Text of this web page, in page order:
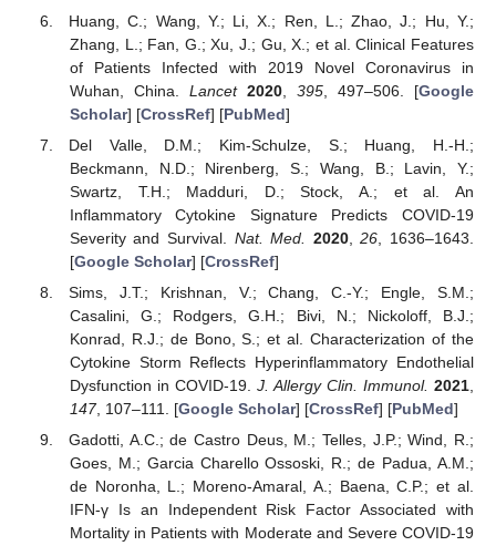
Huang, C.; Wang, Y.; Li, X.; Ren, L.; Zhao, J.; Hu, Y.;
Zhang, L.; Fan, G.; Xu, J.; Gu, X.; et al. Clinical Features
of Patients Infected with 2019 Novel Coronavirus in
Wuhan, China. Lancet 2020, 395 , 497–506. [Google
Scholar] [CrossRef] [PubMed]
Del Valle, D.M.; Kim-Schulze, S.; Huang, H.-H.;
Beckmann, N.D.; Nirenberg, S.; Wang, B.; Lavin, Y.;
Swartz, T.H.; Madduri, D.; Stock, A.; et al. An
Inflammatory Cytokine Signature Predicts COVID-19
Severity and Survival. Nat. Med. 2020,26, 1636–1643.
[Google Scholar] [CrossRef]
Sims, J.T.; Krishnan, V.; Chang, C.-Y.; Engle, S.M.;
Casalini, G.; Rodgers, G.H.; Bivi, N.; Nickoloff, B.J.;
Konrad, R.J.; de Bono, S.; et al. Characterization of the
Cytokine Storm Reflects Hyperinflammatory Endothelial
Dysfunction in COVID-19. J. Allergy Clin. Immunol. 2021,
147, 107–111. [Google Scholar] [CrossRef] [PubMed]
Gadotti, A.C.; de Castro Deus, M.; Telles, J.P.; Wind, R.;
Goes, M.; Garcia Charello Ossoski, R.; de Padua, A.M.;
de Noronha, L.; Moreno-Amaral, A.; Baena, C.P.; et al.
IFN-γ Is an Independent Risk Factor Associated with
Mortality in Patients with Moderate and Severe COVID-19